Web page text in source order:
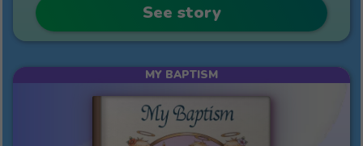
See story
MY BAPTISM